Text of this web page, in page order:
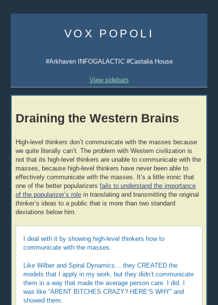
content
VOX POPOLI
#Arkhaven INFOGALACTIC #Castalia House
View sidebars
Draining the Western Brains
High-level thinkers don’t communicate with the masses because
we quite literally can’t. The problem with Western civilization is
not that its high-level thinkers are unable to communicate with the
masses, because high-level thinkers have never been able to
effectively communicate with the masses. It’s a little ironic that
one of the better popularizersfails to understand the importance
of the popularizer’s role in translating and transmitting the original
thinker’s ideas to a public that is more than two standard
deviations below him.
I deal with it by showing high-level thinkers how to
communicate with the masses.
Like Wilber and Spiral Dynamics… they CREATED the
models that I apply in my work, but they didn’t communicate
them in a way that made the average person care. I did. I
was like “ARENT BITCHES CRAZY? HERE’S WHY” and
showed them.